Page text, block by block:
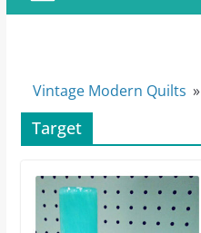
Vintage Modern Quilts »
Target